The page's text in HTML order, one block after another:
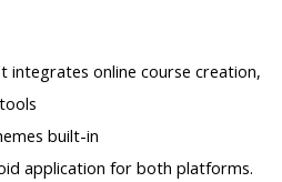
integrates online course creation,
built-in
application for both platforms.